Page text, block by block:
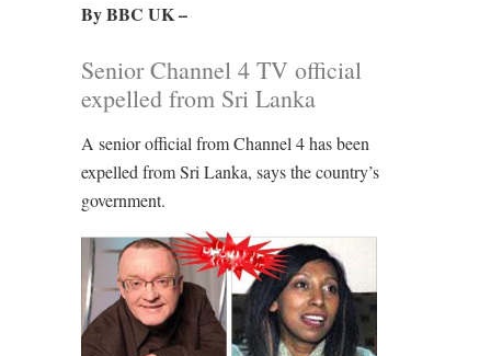
By BBC UK –
Senior Channel 4 TV official
expelled from Sri Lanka
A senior official from Channel 4 has been
expelled from Sri Lanka, says the country’s
government.